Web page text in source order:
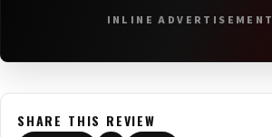
INLINE ADVERTISEMENT
SHARE THIS REVIEW